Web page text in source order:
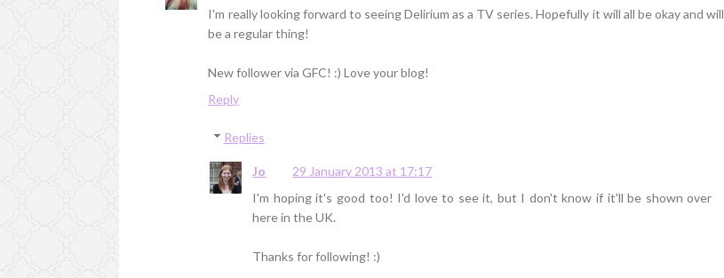
I'm really looking forward to seeing Delirium as a TV series. Hopefully it will all be okay and will
be a regular thing!
New follower via GFC! :) Love your blog!
Reply
Replies
Jo
29 January 2013 at 17:17
I'm hoping it's good too! I'd love to see it, but I don't know if it'll be shown over
here in the UK.
Thanks for following! :)